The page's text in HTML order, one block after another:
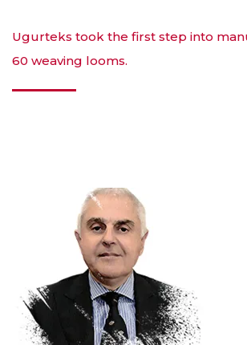
Ugurteks took the first step into
60 weaving looms.